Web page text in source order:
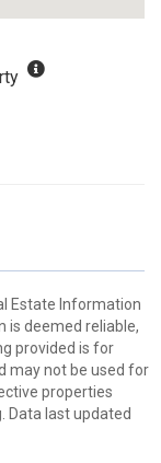
Estate Information
is deemed reliable,
provided is for
may not be used for
properties
Data last updated